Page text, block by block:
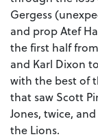
Gergess
and prop Atef
the first half
and Karl Dixon
with the best of
that saw Scott
Jones, twice,
the Lions.